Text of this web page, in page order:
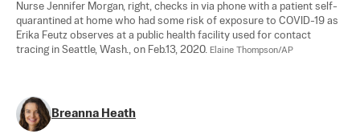
Nurse Jennifer Morgan, right, checks in via phone with a patient self-
quarantined at home who had some risk of exposure to COVID-19 as
Erika Feutz observes at a public health facility used for contact
tracing in Seattle, Wash., on Feb.13, 2020. Elaine Thompson/AP
Breanna Heath